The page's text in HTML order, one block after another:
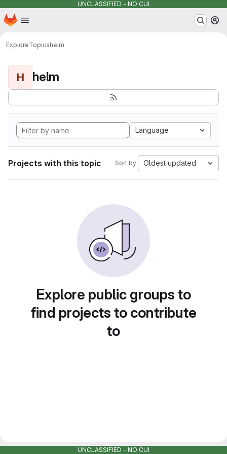
UNCLASSIFIED - NO CUI
Skip to main content
Homepage
ExploreTopicshelm
H helm
Language
Projects with this topic Sort by: Oldest updated
Explore public groups to
find projects to contribute
to
UNCLASSIFIED - NO CUI